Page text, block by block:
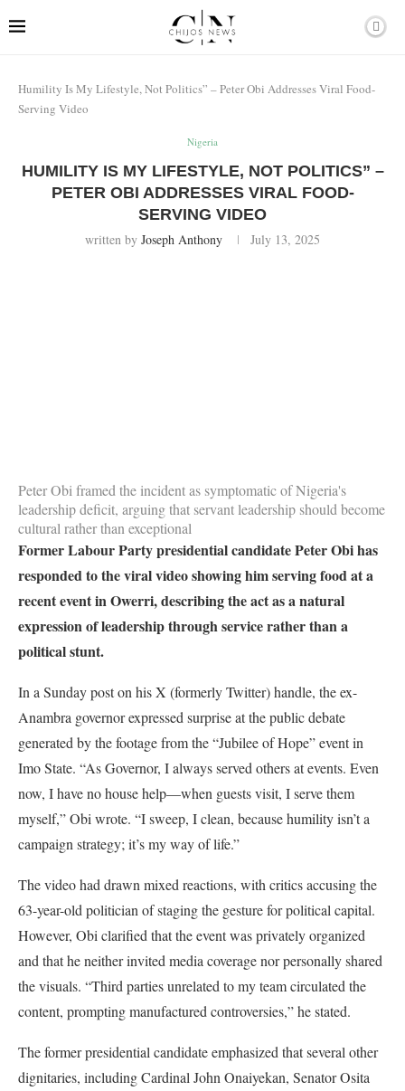
Humility Is My Lifestyle, Not Politics” – Peter Obi Addresses Viral Food-
Serving Video
Nigeria
HUMILITY IS MY LIFESTYLE, NOT POLITICS” –
PETER OBI ADDRESSES VIRAL FOOD-
SERVING VIDEO
written by Joseph Anthony July 13, 2025
Peter Obi framed the incident as symptomatic of Nigeria's
leadership deficit, arguing that servant leadership should become
cultural rather than exceptional
Former Labour Party presidential candidate Peter Obi has
responded to the viral video showing him serving food at a
recent event in Owerri, describing the act as a natural
expression of leadership through service rather than a
political stunt.
In a Sunday post on his X (formerly Twitter) handle, the ex-
Anambra governor expressed surprise at the public debate
generated by the footage from the “Jubilee of Hope” event in
Imo State. “As Governor, I always served others at events. Even
now, I have no house help—when guests visit, I serve them
myself,” Obi wrote. “I sweep, I clean, because humility isn’t a
campaign strategy; it’s my way of life.”
The video had drawn mixed reactions, with critics accusing the
63-year-old politician of staging the gesture for political capital.
However, Obi clarified that the event was privately organized
and that he neither invited media coverage nor personally shared
the visuals. “Third parties unrelated to my team circulated the
content, prompting manufactured controversies,” he stated.
The former presidential candidate emphasized that several other
dignitaries, including Cardinal John Onaiyekan, Senator Osita